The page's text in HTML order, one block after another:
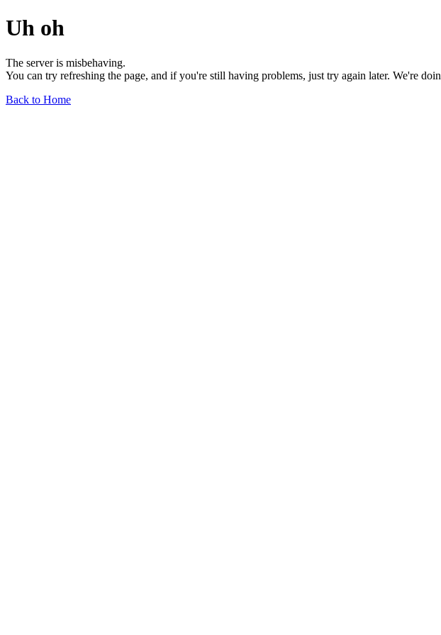
Uh oh
The server is misbehaving.
You can try refreshing the page, and if you're still having problems, just try again later. We're
Back to Home